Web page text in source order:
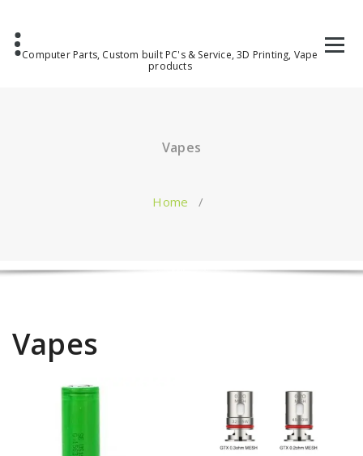
Computer Parts, Custom built PC's & Service, 3D Printing, Vape
products
Vapes
Home /
Vapes